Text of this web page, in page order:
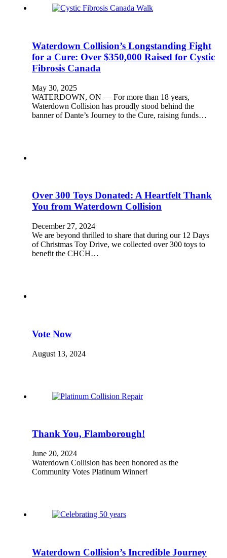
Waterdown Collision’s Longstanding Fight
for a Cure: Over $350,000 Raised for Cystic
Fibrosis Canada
May 30, 2025
WATERDOWN, ON — For more than 18 years,
Waterdown Collision has proudly stood behind the
banner of Dante’s Journey to the Cure, raising funds…
Over 300 Toys Donated: A Heartfelt Thank
You from Waterdown Collision
December 27, 2024
We are beyond thrilled to share that during our 12 Days
of Christmas Toy Drive, we collected over 300 toys to
benefit the CHCH…
Vote Now
August 13, 2024
Thank You, Flamborough!
June 20, 2024
Waterdown Collision has been honored as the
Community Votes Platinum Winner!
Waterdown Collision’s Incredible Journey